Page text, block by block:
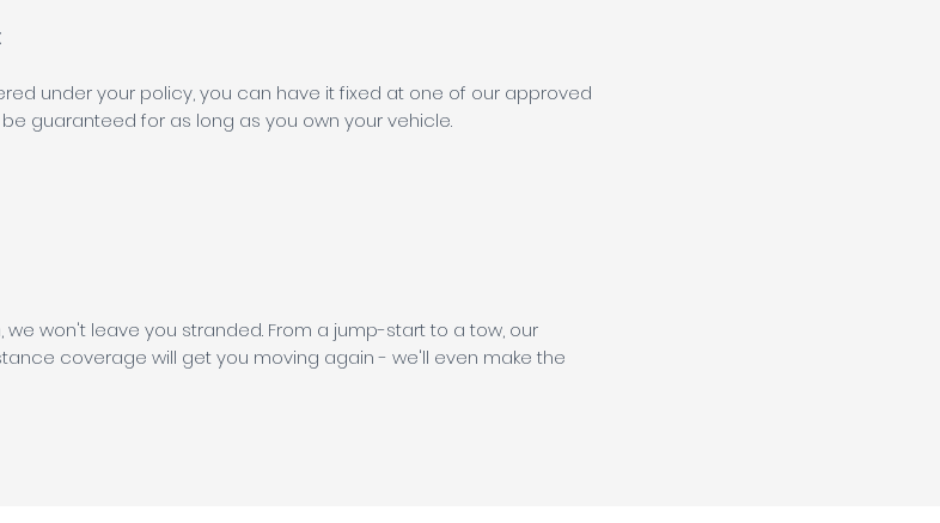
under your policy, you can have it fixed at one of our approved
guaranteed for as long as you own your vehicle.
we won't leave you stranded. From a jump-start to a tow, our
coverage will get you moving again - we'll even make the